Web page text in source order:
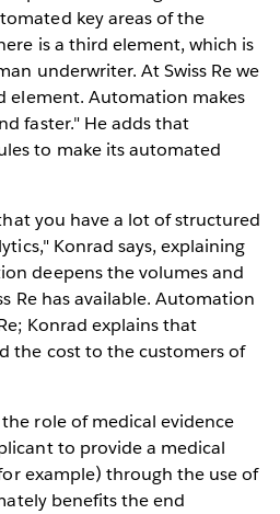
key areas of the
is a third element, which is
underwriter. At Swiss Re we
element. Automation makes
faster." He adds that
to make its automated
you have a lot of structured
Konrad says, explaining
deepens the volumes and
Re has available. Automation
Konrad explains that
the cost to the customers of
role of medical evidence
to provide a medical
example) through the use of
benefits the end